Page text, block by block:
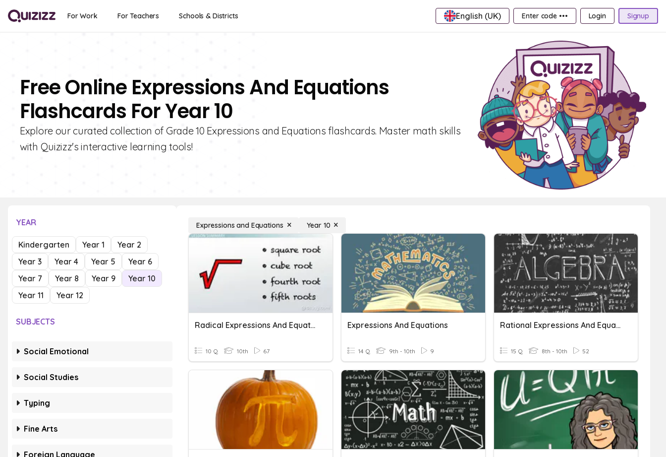
For Work For Teachers Schools & Districts English (UK) Enter code ••• Login Signup
Free Online Expressions And Equations
Flashcards For Year 10
Explore our curated collection of Grade 10 Expressions and Equations flashcards. Master math skills
with Quizizz's interactive learning tools!
YEAR
Kindergarten Year 1
Year 2
Year 3
Year 4 Year 5
Year 6
Year 7
Year 8 Year 9
Year 10
Year 11
Year 12
SUBJECTS
Social Emotional
Social Studies
Typing
Fine Arts
Foreign Language
Expressions and Equations Year 10
Radical Expressions And Equations
10 Q 10th 67
Expressions And Equations
14 Q 9th - 10th 9
Rational Expressions And Equations Review
15 Q 8th - 10th 52